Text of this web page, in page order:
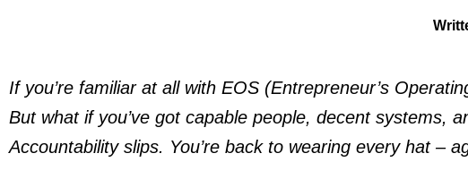
If you’re familiar at all with EOS (Entrepreneur’s
But what if you’ve got capable people, decent systems,
Accountability slips. You’re back to wearing every hat –